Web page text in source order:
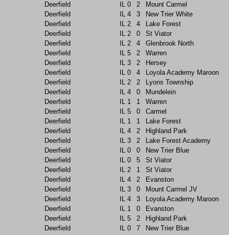
Deerfield
IL 0 2
Mount Carmel
Deerfield
IL 4 3
New Trier White
Deerfield
IL 2 4
Lake Forest
Deerfield
IL 2 0
St Viator
Deerfield
IL 2 4
Glenbrook North
Deerfield
IL 5 2
Warren
Deerfield
IL 3 2
Hersey
Deerfield
IL 0 4
Loyola Academy Maroon
Deerfield
IL 2 2
Lyons Township
Deerfield
IL 4 0
Mundelein
Deerfield
IL 1 1
Warren
Deerfield
IL 5 0
Carmel
Deerfield
IL 1 1
Lake Forest
Deerfield
IL 4 2
Highland Park
Deerfield
IL 3 2
Lake Forest Academy
Deerfield
IL 0 0
New Trier Blue
Deerfield
IL 0 5
St Viator
Deerfield
IL 2 1
St Viator
Deerfield
IL 4 2
Evanston
Deerfield
IL 3 0
Mount Carmel JV
Deerfield
IL 4 3
Loyola Academy Maroon
Deerfield
IL 1 0
Evanston
Deerfield
IL 5 2
Highland Park
Deerfield
IL 0 7
New Trier Blue